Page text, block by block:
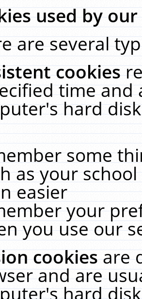
used by
are several
cookies
time and
hard
some
as your
easier
your
you use our
cookiesare
and are
hard